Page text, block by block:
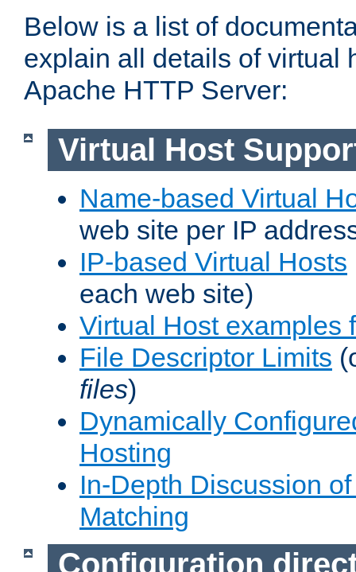
Below is a list of
explain all details of virtual
Apache HTTP Server:
Virtual Host
Name-based Virtual
web site per IP
IP-based Virtual Hosts
each web site)
Virtual Host examples
File Descriptor Limits
files)
Dynamically
Hosting
In-Depth Discussion
Matching
Configuration